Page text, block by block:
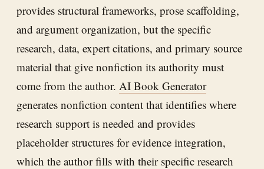
provides structural frameworks, prose scaffolding,
and argument organization, but the specific
research, data, expert citations, and primary source
material that give nonfiction its authority must
come from the author. AI Book Generator
generates nonfiction content that identifies where
research support is needed and provides
placeholder structures for evidence integration,
which the author fills with their specific research